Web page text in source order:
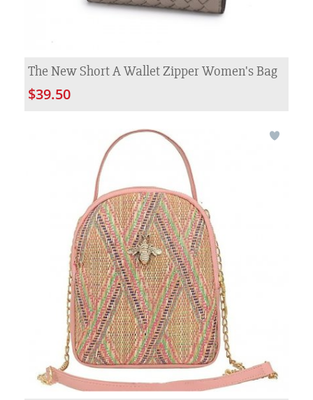
The New Short A Wallet Zipper Women's Bag
$39.50